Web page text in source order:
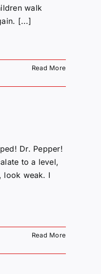
walk
[...]
Read More
Dr. Pepper!
to a level,
look weak. I
Read More